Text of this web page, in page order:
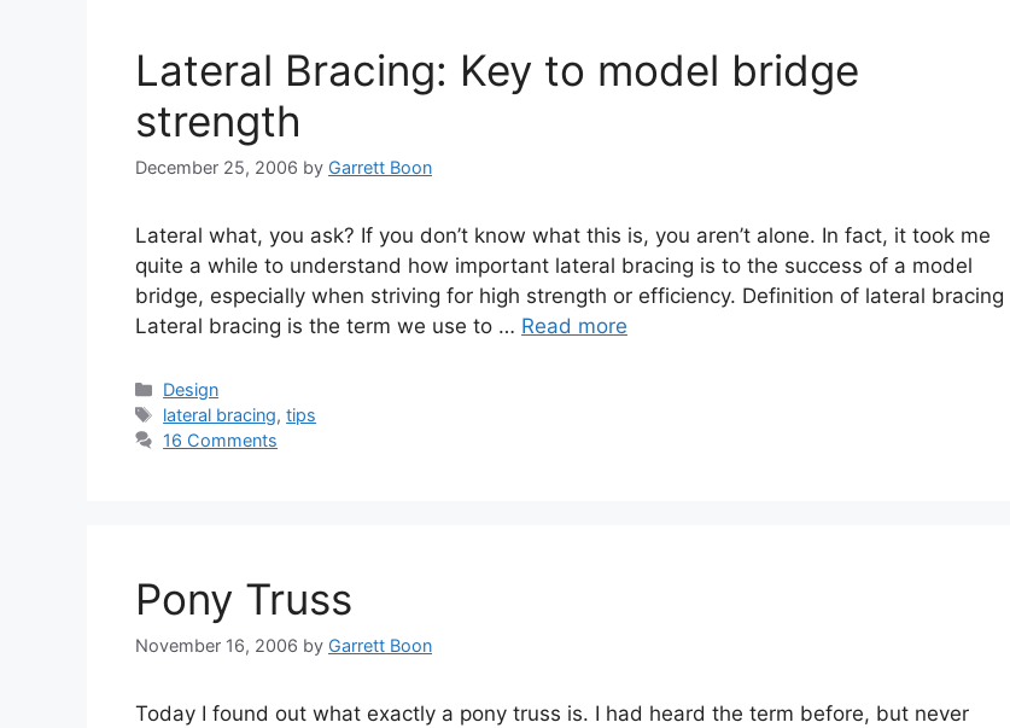
Lateral Bracing: Key to model bridge
strength
December 25, 2006 by Garrett Boon
Lateral what, you ask? If you don’t know what this is, you aren’t alone. In fact, it took me
quite a while to understand how important lateral bracing is to the success of a model
bridge, especially when striving for high strength or efficiency. Definition of lateral bracing
Lateral bracing is the term we use to … Read more
Categories
Design
Tags
lateral bracing,tips
16 Comments
Pony Truss
November 16, 2006 by Garrett Boon
Today I found out what exactly a pony truss is. I had heard the term before, but never